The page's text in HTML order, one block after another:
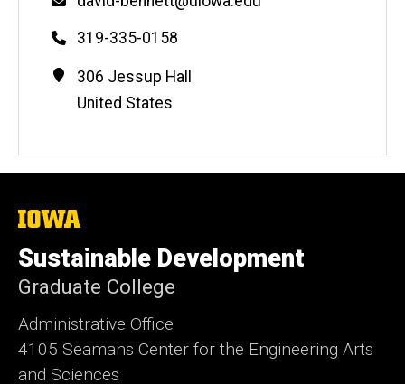
Phone
319-335-0158
Contact
Information
Address
306 Jessup Hall
United States
The
of
Iowa
Sustainable Development
Graduate College
Administrative Office
4105 Seamans Center for the Engineering Arts
and Sciences